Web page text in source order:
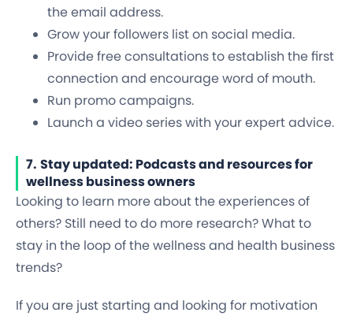
the email address.
Grow your followers list on social media.
Provide free consultations to establish the first
connection and encourage word of mouth.
Run promo campaigns.
Launch a video series with your expert advice.
7. Stay updated: Podcasts and resources for
wellness business owners
Looking to learn more about the experiences of
others? Still need to do more research? What to
stay in the loop of the wellness and health business
trends?
If you are just starting and looking for motivation